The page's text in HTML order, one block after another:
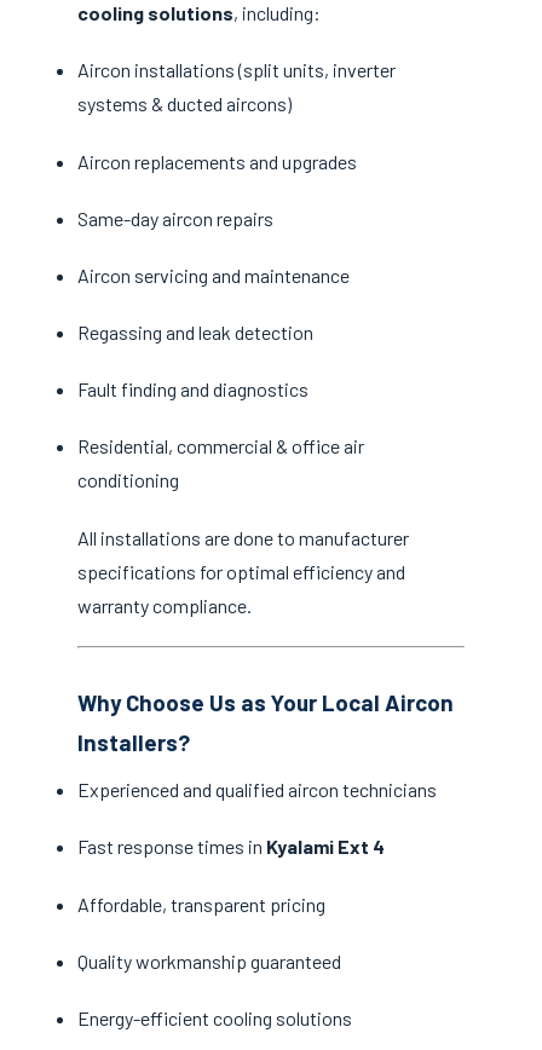
cooling solutions, including:
Aircon installations (split units, inverter
systems & ducted aircons)
Aircon replacements and upgrades
Same-day aircon repairs
Aircon servicing and maintenance
Regassing and leak detection
Fault finding and diagnostics
Residential, commercial & office air
conditioning
All installations are done to manufacturer
specifications for optimal efficiency and
warranty compliance.
Why Choose Us as Your Local Aircon
Installers?
Experienced and qualified aircon technicians
Fast response times in Kyalami Ext 4
Affordable, transparent pricing
Quality workmanship guaranteed
Energy-efficient cooling solutions